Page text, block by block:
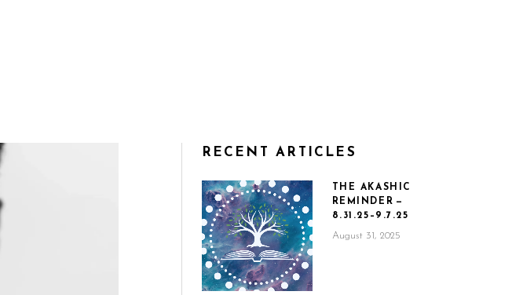
RECENT ARTICLES
THE AKASHIC
REMINDER —
8.31.25–9.7.25
August 31, 2025